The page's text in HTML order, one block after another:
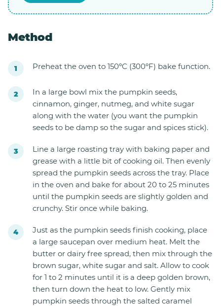
Method
Preheat the oven to 150ºC (300ºF) bake function.
In a large bowl mix the pumpkin seeds,
cinnamon, ginger, nutmeg, and white sugar
along with the water (you want the pumpkin
seeds to be damp so the sugar and spices stick).
Line a large roasting tray with baking paper and
grease with a little bit of cooking oil. Then evenly
spread the pumpkin seeds across the tray. Place
in the oven and bake for about 20 to 25 minutes
until the pumpkin seeds are slightly golden and
crunchy. Stir once while baking.
Just as the pumpkin seeds finish cooking, place
a large saucepan over medium heat. Melt the
butter or dairy free spread, then mix through the
brown sugar, white sugar and salt. Allow to cook
for 1 to 2 minutes until it is a deep golden brown,
then turn down the heat to low. Gently mix
pumpkin seeds through the salted caramel